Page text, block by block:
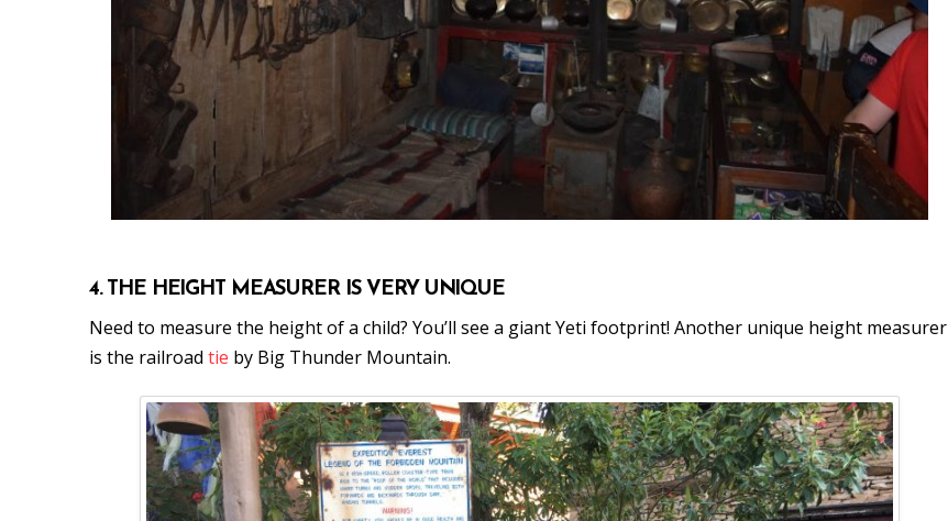
4. THE HEIGHT MEASURER IS VERY UNIQUE
Need to measure the height of a child? You’ll see a giant Yeti footprint! Another unique height measurer
is the railroad tie by Big Thunder Mountain.